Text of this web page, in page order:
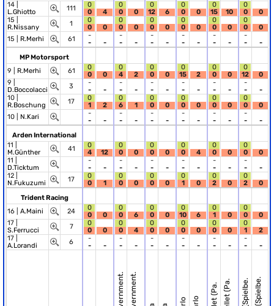
14 |
L.Ghiotto
111
0
0
4
0
0
0
0
12
6
0
0
0
0
15
10
0
0
0
15 |
R.Nissany
1
0
0
0
0
0
0
0
0
0
0
0
0
0
0
0
0
0
0
15 | R.Merhi 61
-
-
-
-
-
-
-
-
-
-
-
-
-
-
-
-
-
-
MP Motorsport
9 | R.Merhi 61
0
0
0
0
4
2
0
0
0
0
15
2
0
0
0
0
12
0
9 |
D.Boccolacci
3
-
-
-
-
-
-
-
-
-
-
-
-
-
-
-
-
-
-
10 |
R.Boschung
17
0
1
2
0
6
1
0
0
0
0
0
0
0
0
0
0
0
0
10 | N.Kari
-
-
-
-
-
-
-
-
-
-
-
-
-
-
-
-
-
-
Arden International
11 |
M.Günther
41
0
4
12
0
0
0
0
0
0
0
0
4
0
0
0
0
0
0
11 |
D.Ticktum
-
-
-
-
-
-
-
-
-
-
-
-
-
-
-
-
-
-
12 |
N.Fukuzumi
17
0
0
1
0
0
0
0
0
0
0
1
0
0
2
0
0
2
0
Trident Racing
16 | A.Maini 24
0
0
0
0
0
6
0
0
0
0
10
6
0
1
0
0
0
0
17 |
S.Ferrucci
7
0
0
0
0
0
4
0
0
0
0
0
0
0
0
0
0
1
2
17 |
A.Lorandi
6
-
-
-
-
-
-
-
-
-
-
-
-
-
-
-
-
-
-